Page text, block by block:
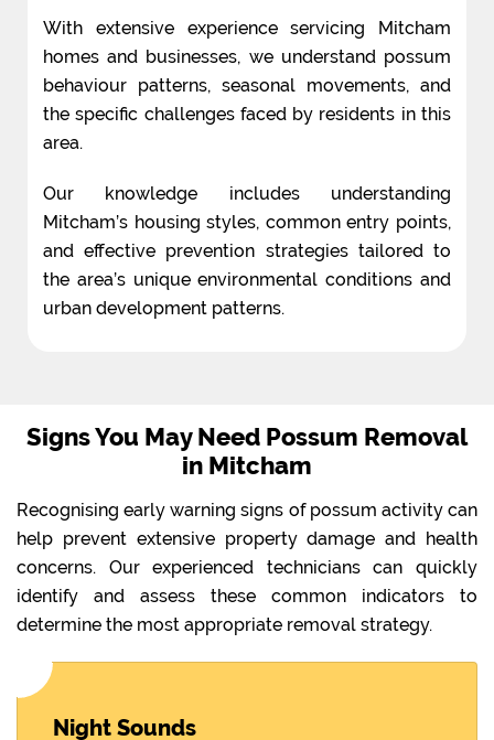
With extensive experience servicing Mitcham
homes and businesses, we understand possum
behaviour patterns, seasonal movements, and
the specific challenges faced by residents in this
area.
Our knowledge includes understanding
Mitcham’s housing styles, common entry points,
and effective prevention strategies tailored to
the area’s unique environmental conditions and
urban development patterns.
Signs You May Need Possum Removal
in Mitcham
Recognising early warning signs of possum activity can
help prevent extensive property damage and health
concerns. Our experienced technicians can quickly
identify and assess these common indicators to
determine the most appropriate removal strategy.
Night Sounds